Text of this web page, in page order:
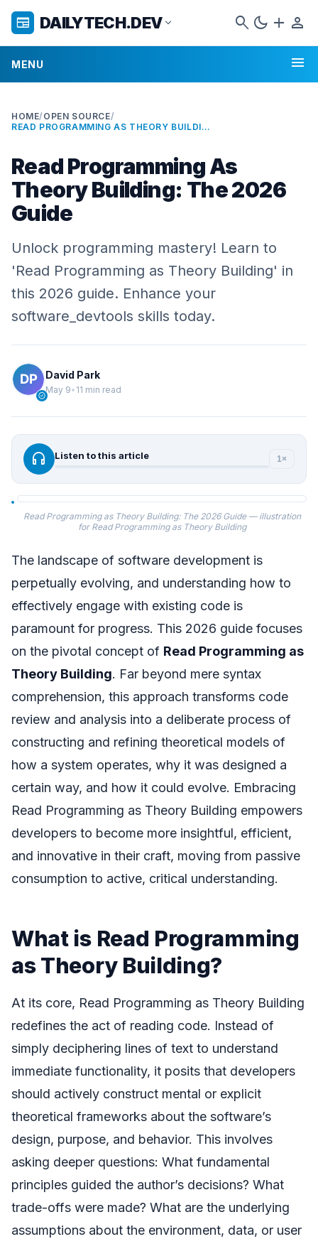
newspaper DAILYTECH.DEVexpand_more search dark_mode add person
MENU menu
HOME/ OPEN SOURCE/
READ PROGRAMMING AS THEORY BUILDING: THE 2026 GUIDE
Read Programming As
Theory Building: The 2026
Guide
Unlock programming mastery! Learn to
'Read Programming as Theory Building' in
this 2026 guide. Enhance your
software_devtools skills today.
verified
David Park
May 9• 11 min read
headphones Listen to this article 1×
Read Programming as Theory Building: The 2026 Guide — illustration
for Read Programming as Theory Building
The landscape of software development is
perpetually evolving, and understanding how to
effectively engage with existing code is
paramount for progress. This 2026 guide focuses
on the pivotal concept of Read Programming as
Theory Building. Far beyond mere syntax
comprehension, this approach transforms code
review and analysis into a deliberate process of
constructing and refining theoretical models of
how a system operates, why it was designed a
certain way, and how it could evolve. Embracing
Read Programming as Theory Building empowers
developers to become more insightful, efficient,
and innovative in their craft, moving from passive
consumption to active, critical understanding.
What is Read Programming
as Theory Building?
At its core, Read Programming as Theory Building
redefines the act of reading code. Instead of
simply deciphering lines of text to understand
immediate functionality, it posits that developers
should actively construct mental or explicit
theoretical frameworks about the software’s
design, purpose, and behavior. This involves
asking deeper questions: What fundamental
principles guided the author’s decisions? What
trade-offs were made? What are the underlying
assumptions about the environment, data, or user